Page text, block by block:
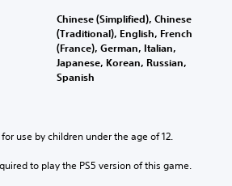
Chinese (Simplified), Chinese
(Traditional), English, French
(France), German, Italian,
Japanese, Korean, Russian,
Spanish
for use by children under the age of 12.
to play the PS5 version of this game.